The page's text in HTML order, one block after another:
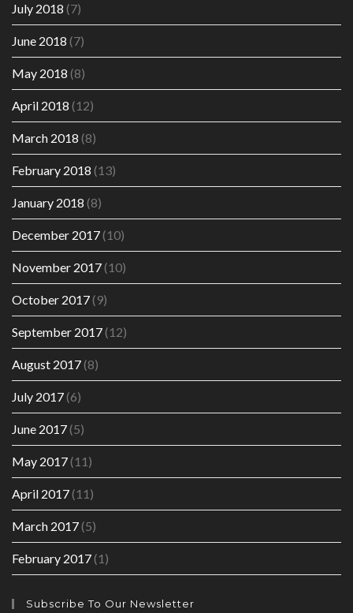
July 2018 (7)
June 2018 (7)
May 2018 (8)
April 2018 (12)
March 2018 (8)
February 2018 (13)
January 2018 (8)
December 2017(10)
November 2017(10)
October 2017(9)
September 2017(12)
August 2017(8)
July 2017(6)
June 2017(5)
May 2017(11)
April 2017(11)
March 2017(5)
February 2017(1)
Subscribe To Our Newsletter